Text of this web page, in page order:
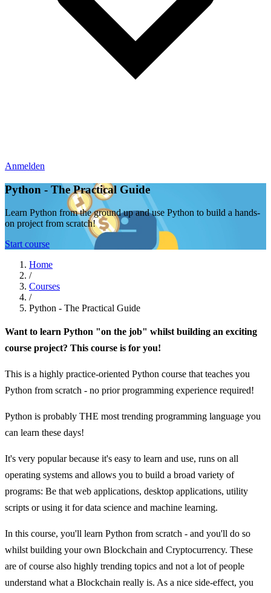
Anmelden
Python - The Practical Guide
Learn Python from the ground up and use Python to build a hands-
on project from scratch!
Start course
Home
/
Courses
/
Python - The Practical Guide
Want to learn Python "on the job" whilst building an exciting
course project? This course is for you!
This is a highly practice-oriented Python course that teaches you
Python from scratch - no prior programming experience required!
Python is probably THE most trending programming language you
can learn these days!
It's very popular because it's easy to learn and use, runs on all
operating systems and allows you to build a broad variety of
programs: Be that web applications, desktop applications, utility
scripts or using it for data science and machine learning.
In this course, you'll learn Python from scratch - and you'll do so
whilst building your own Blockchain and Cryptocurrency. These
are of course also highly trending topics and not a lot of people
understand what a Blockchain really is. As a nice side-effect, you